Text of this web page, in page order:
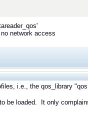
network access
i.e., the qos_library
be loaded. It only